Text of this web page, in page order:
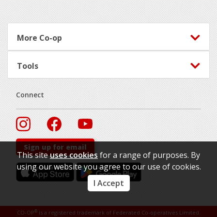
This siteuses cookies for a range of purposes. By
using our website you agree to our use of cookies.
I Accept
More Co-op
Tools
Connect
Sign up for email
CO-OP®is a registered trademark of Federated Co-operatives Limited.